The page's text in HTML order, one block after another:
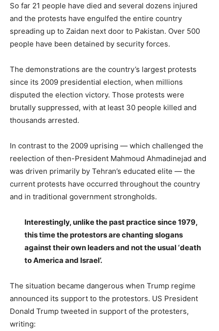
So far 21 people have died and several dozens injured
and the protests have engulfed the entire country
spreading up to Zaidan next door to Pakistan. Over 500
people have been detained by security forces.
The demonstrations are the country’s largest protests
since its 2009 presidential election, when millions
disputed the election victory. Those protests were
brutally suppressed, with at least 30 people killed and
thousands arrested.
In contrast to the 2009 uprising — which challenged the
reelection of then-President Mahmoud Ahmadinejad and
was driven primarily by Tehran’s educated elite — the
current protests have occurred throughout the country
and in traditional government strongholds.
Interestingly, unlike the past practice since 1979,
this time the protestors are chanting slogans
against their own leaders and not the usual ‘death
to America and Israel’.
The situation became dangerous when Trump regime
announced its support to the protestors. US President
Donald Trump tweeted in support of the protesters,
writing: